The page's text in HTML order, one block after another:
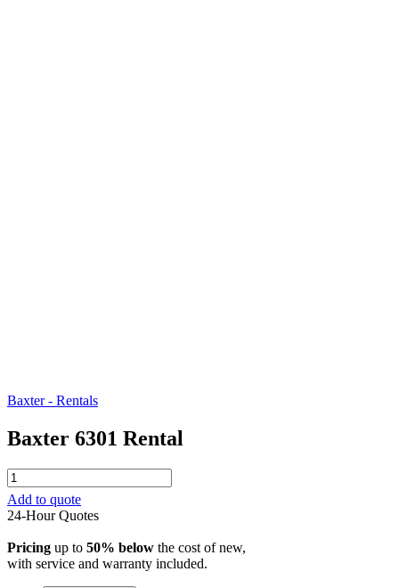
Baxter - Rentals
Baxter 6301 Rental
Baxter
6301
Rental
quantity
Add to quote
24-Hour Quotes
Pricing up to 50% below the cost of new,
with service and warranty included.